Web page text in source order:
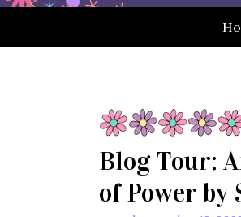
Blog Tour:
of Power by